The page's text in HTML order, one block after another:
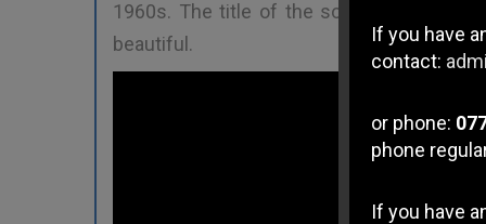
1960s. The title of the song is "
beautiful.
If you have
contact:
or phone:
phone
If you have